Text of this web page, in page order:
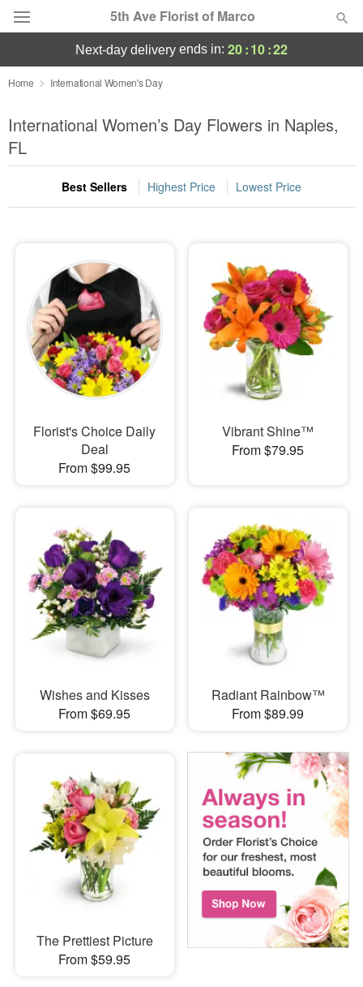
5th Ave Florist of Marco
Deal of the Day
Summer Featured
Occasions
Birthday
Sympathy and Funeral
Flowers, Plants & Gifts
Our Shop
next-day delivery ends in: 20:10:22
Home International Women's Day
International Women’s Day Flowers in Naples,
FL
Best Sellers Highest Price Lowest Price
Florist's Choice Daily
Deal
From $99.95
Vibrant Shine™
From $79.95
Wishes and Kisses
From $69.95
Radiant Rainbow™
From $89.99
The Prettiest Picture
From $59.95